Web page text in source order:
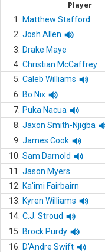
Player
1. Matthew Stafford
2. Josh Allen
3.
Drake Maye
4. Christian McCaffrey
5. Caleb Williams
6.
Bo Nix
7. Puka Nacua
8. Jaxon Smith-Njigba
9. James Cook
10. Sam Darnold
11.
Jason Myers
12.
Ka'imi Fairbairn
13.
Kyren Williams
14. C.J. Stroud
15.
Brock Purdy
16.
D'Andre Swift